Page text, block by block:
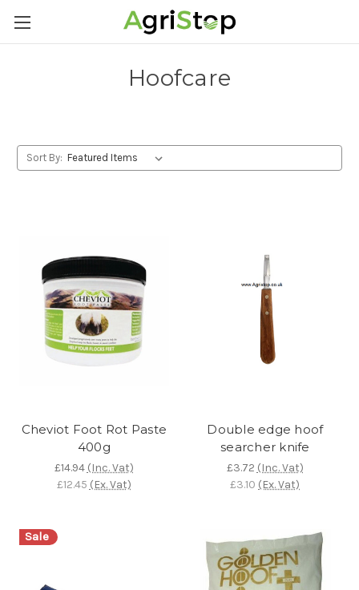
Hoofcare
Sort By:
Cheviot Foot Rot Paste
400g
£14.94 (Inc. Vat)
£12.45 (Ex. Vat)
Double edge hoof
searcher knife
£3.72 (Inc. Vat)
£3.10 (Ex. Vat)
Sale